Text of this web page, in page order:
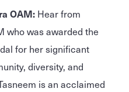
OAM: Hear from
who was awarded the
for her significant
diversity, and
is an acclaimed